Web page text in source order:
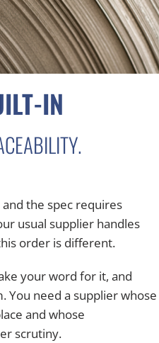
IN
the spec requires
usual supplier handles
order is different.
your word for it, and
You need a supplier whose
and whose
scrutiny.